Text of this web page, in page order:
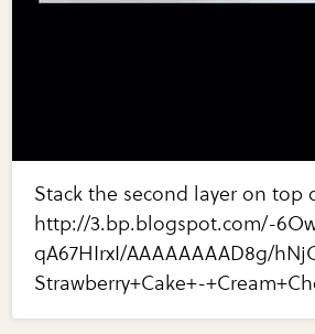
Stack the second layer on top
http://3.bp.blogspot.com/-
qA67HIrxI/AAAAAAAAD8g/
Strawberry+Cake+-